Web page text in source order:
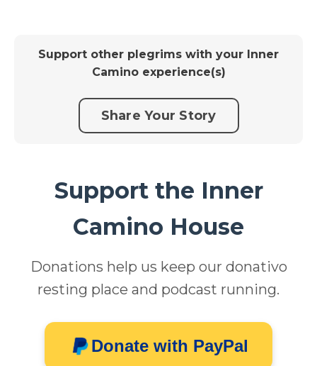
Support other plegrims with your Inner
Camino experience(s)
Share Your Story
Support the Inner
Camino House
Donations help us keep our donativo
resting place and podcast running.
Donate with PayPal